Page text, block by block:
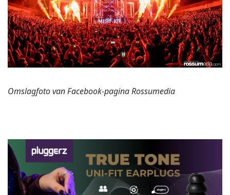
Omslagfoto van Facebook-pagina Rossumedia